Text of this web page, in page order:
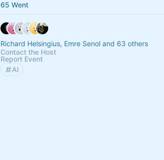
65 Went
Richard Helsingius, Emre Senol and 63 others
Contact the Host
Report Event
AI